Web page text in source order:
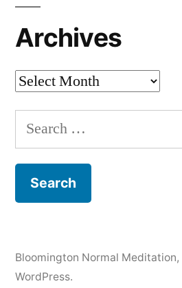
Archives
Archives
Search
for:
Bloomington Normal Meditation,
WordPress.